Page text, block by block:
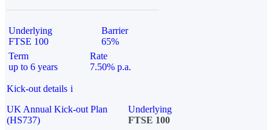
Underlying
FTSE 100
Barrier
65%
Term
up to 6 years
Rate
7.50% p.a.
Kick-out details i
UK Annual Kick-out Plan
(HS737)
Underlying
FTSE 100